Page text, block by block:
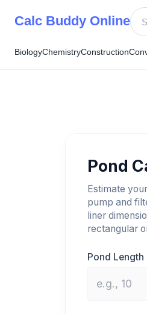
Calc Buddy Online
BiologyChemistryConstruction
Pond
Estimate
pump and
liner
rectangular
Pond Length